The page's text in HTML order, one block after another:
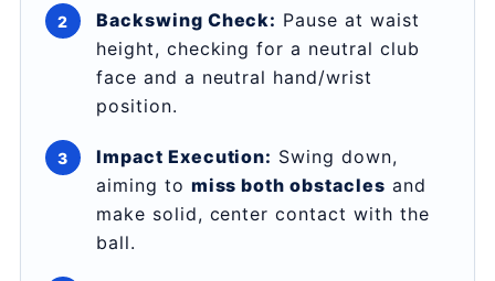
Backswing Check: Pause at waist
height, checking for a neutral club
face and a neutral hand/wrist
position.
Impact Execution: Swing down,
aiming to miss both obstacles and
make solid, center contact with the
ball.